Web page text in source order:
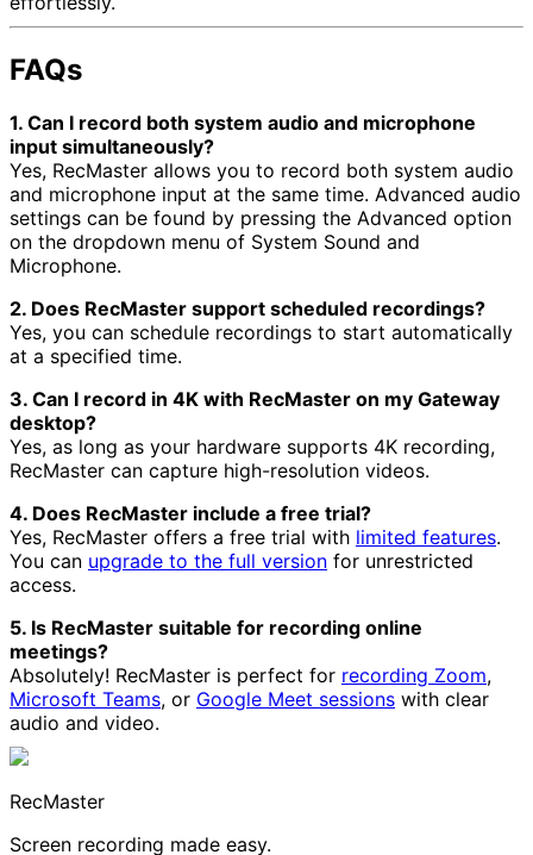
FAQs
1. Can I record both system audio and microphone
input simultaneously?
Yes, RecMaster allows you to record both system audio
and microphone input at the same time. Advanced audio
settings can be found by pressing the Advanced option
on the dropdown menu of System Sound and
Microphone.
2. Does RecMaster support scheduled recordings?
Yes, you can schedule recordings to start automatically
at a specified time.
3. Can I record in 4K with RecMaster on my Gateway
desktop?
Yes, as long as your hardware supports 4K recording,
RecMaster can capture high-resolution videos.
4. Does RecMaster include a free trial?
Yes, RecMaster offers a free trial with limited features.
You can upgrade to the full version for unrestricted
access.
5. Is RecMaster suitable for recording online
meetings?
Absolutely! RecMaster is perfect for recording Zoom,
Microsoft Teams, or Google Meet sessions with clear
audio and video.
RecMaster
Screen recording made easy.